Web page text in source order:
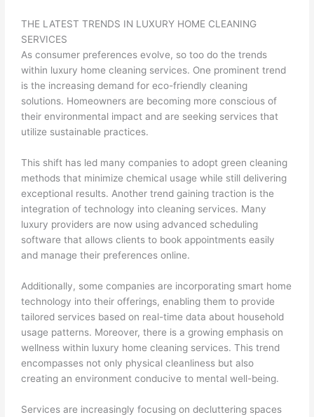
THE LATEST TRENDS IN LUXURY HOME CLEANING
SERVICES
As consumer preferences evolve, so too do the trends
within luxury home cleaning services. One prominent trend
is the increasing demand for eco-friendly cleaning
solutions. Homeowners are becoming more conscious of
their environmental impact and are seeking services that
utilize sustainable practices.
This shift has led many companies to adopt green cleaning
methods that minimize chemical usage while still delivering
exceptional results. Another trend gaining traction is the
integration of technology into cleaning services. Many
luxury providers are now using advanced scheduling
software that allows clients to book appointments easily
and manage their preferences online.
Additionally, some companies are incorporating smart home
technology into their offerings, enabling them to provide
tailored services based on real-time data about household
usage patterns. Moreover, there is a growing emphasis on
wellness within luxury home cleaning services. This trend
encompasses not only physical cleanliness but also
creating an environment conducive to mental well-being.
Services are increasingly focusing on decluttering spaces